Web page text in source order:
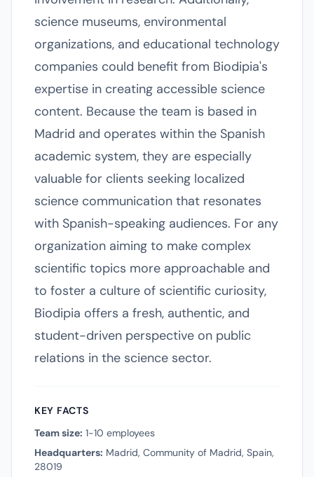
science museums, environmental
organizations, and educational technology
companies could benefit from Biodipia's
expertise in creating accessible science
content. Because the team is based in
Madrid and operates within the Spanish
academic system, they are especially
valuable for clients seeking localized
science communication that resonates
with Spanish-speaking audiences. For any
organization aiming to make complex
scientific topics more approachable and
to foster a culture of scientific curiosity,
Biodipia offers a fresh, authentic, and
student-driven perspective on public
relations in the science sector.
KEY FACTS
Team size: 1-10 employees
Headquarters: Madrid, Community of Madrid, Spain,
28019